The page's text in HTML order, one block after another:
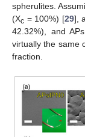
spherulites.
(Xc = 100%) [29],
42.32%), and
virtually the same
fraction.